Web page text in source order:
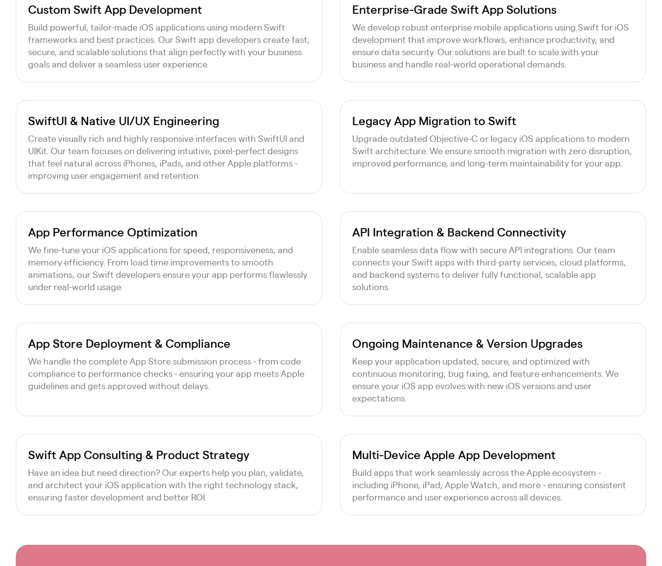
Custom Swift App Development
Build powerful, tailor-made iOS applications using modern Swift
frameworks and best practices. Our Swift app developers create fast,
secure, and scalable solutions that align perfectly with your business
goals and deliver a seamless user experience.
Enterprise-Grade Swift App Solutions
We develop robust enterprise mobile applications using Swift for iOS
development that improve workflows, enhance productivity, and
ensure data security. Our solutions are built to scale with your
business and handle real-world operational demands.
SwiftUI & Native UI/UX Engineering
Create visually rich and highly responsive interfaces with SwiftUI and
UIKit. Our team focuses on delivering intuitive, pixel-perfect designs
that feel natural across iPhones, iPads, and other Apple platforms -
improving user engagement and retention.
Legacy App Migration to Swift
Upgrade outdated Objective-C or legacy iOS applications to modern
Swift architecture. We ensure smooth migration with zero disruption,
improved performance, and long-term maintainability for your app.
App Performance Optimization
We fine-tune your iOS applications for speed, responsiveness, and
memory efficiency. From load time improvements to smooth
animations, our Swift developers ensure your app performs flawlessly
under real-world usage.
API Integration & Backend Connectivity
Enable seamless data flow with secure API integrations. Our team
connects your Swift apps with third-party services, cloud platforms,
and backend systems to deliver fully functional, scalable app
solutions.
App Store Deployment & Compliance
We handle the complete App Store submission process - from code
compliance to performance checks - ensuring your app meets Apple
guidelines and gets approved without delays.
Ongoing Maintenance & Version Upgrades
Keep your application updated, secure, and optimized with
continuous monitoring, bug fixing, and feature enhancements. We
ensure your iOS app evolves with new iOS versions and user
expectations.
Swift App Consulting & Product Strategy
Have an idea but need direction? Our experts help you plan, validate,
and architect your iOS application with the right technology stack,
ensuring faster development and better ROI.
Multi-Device Apple App Development
Build apps that work seamlessly across the Apple ecosystem -
including iPhone, iPad, Apple Watch, and more - ensuring consistent
performance and user experience across all devices.